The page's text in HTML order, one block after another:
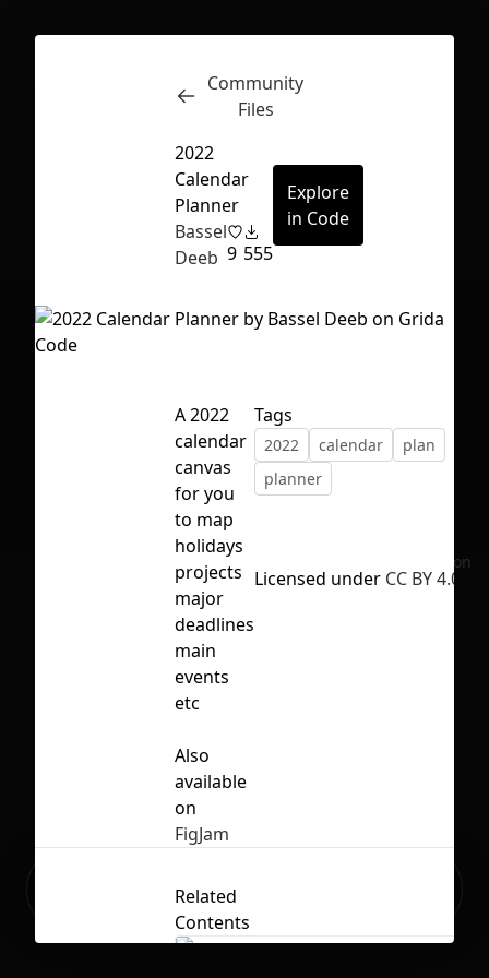
First Loading might take a while
depending on your file size.
Inspect
No selection
Community
Files
2022
Calendar
Planner
Bassel
Deeb 9 555
Explore
in Code
A 2022
calendar
canvas
for you
to map
holidays
projects
major
deadlines
main
events
etc
Also
available
on
FigJam
Tags
2022 calendar
plan
planner
Licensed under CC BY 4.0
Related
Contents